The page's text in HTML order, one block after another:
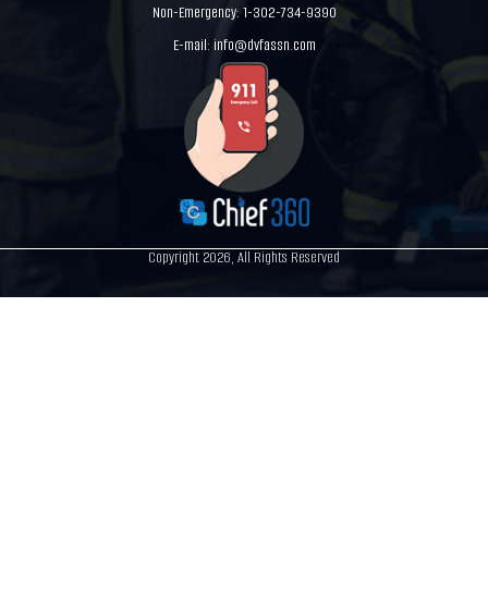
Non-Emergency: 1-302-734-9390
E-mail: info@dvfassn.com
Copyright 2026, All Rights Reserved